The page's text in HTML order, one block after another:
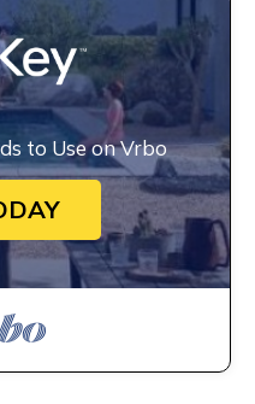
to Use on Vrbo